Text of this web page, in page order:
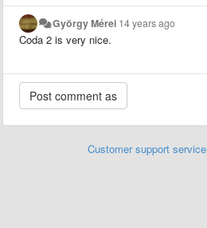
György Mérei 14 years ago
Coda 2 is very nice.
Customer support service